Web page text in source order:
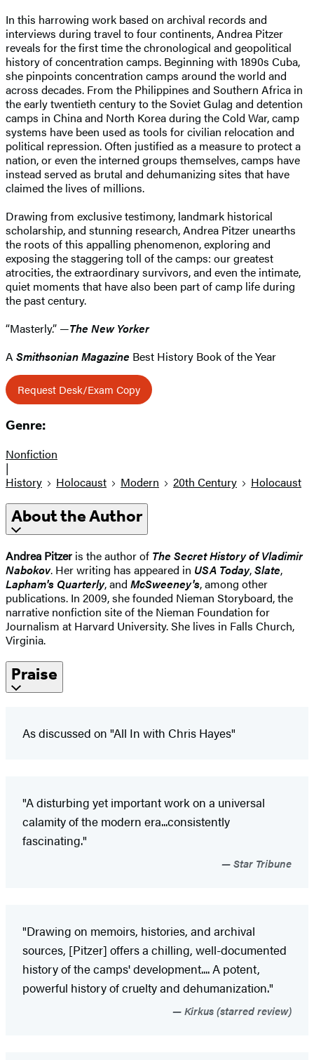
In this harrowing work based on archival records and
interviews during travel to four continents, Andrea Pitzer
reveals for the first time the chronological and geopolitical
history of concentration camps. Beginning with 1890s Cuba,
she pinpoints concentration camps around the world and
across decades. From the Philippines and Southern Africa in
the early twentieth century to the Soviet Gulag and detention
camps in China and North Korea during the Cold War, camp
systems have been used as tools for civilian relocation and
political repression. Often justified as a measure to protect a
nation, or even the interned groups themselves, camps have
instead served as brutal and dehumanizing sites that have
claimed the lives of millions.
Drawing from exclusive testimony, landmark historical
scholarship, and stunning research, Andrea Pitzer unearths
the roots of this appalling phenomenon, exploring and
exposing the staggering toll of the camps: our greatest
atrocities, the extraordinary survivors, and even the intimate,
quiet moments that have also been part of camp life during
the past century.
“Masterly.” —The New Yorker
A Smithsonian Magazine Best History Book of the Year
Request Desk/Exam Copy
Genre:
Nonfiction
|
History
Holocaust Modern 20th Century Holocaust
About the Author
Andrea Pitzer is the author of The Secret History of Vladimir
Nabokov. Her writing has appeared in USA Today,Slate,
Lapham's Quarterly, and McSweeney's, among other
publications. In 2009, she founded Nieman Storyboard, the
narrative nonfiction site of the Nieman Foundation for
Journalism at Harvard University. She lives in Falls Church,
Virginia.
Praise
As discussed on "All In with Chris Hayes"
"A disturbing yet important work on a universal
calamity of the modern era...consistently
fascinating."
Star Tribune
"Drawing on memoirs, histories, and archival
sources, [Pitzer] offers a chilling, well-documented
history of the camps' development.... A potent,
powerful history of cruelty and dehumanization."
Kirkus (starred review)